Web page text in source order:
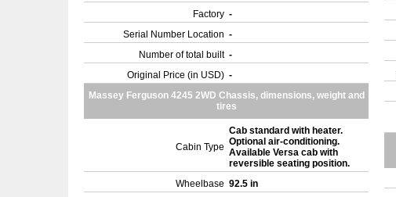
Factory -
Serial Number Location -
Number of total built -
Original Price (in USD) -
Massey Ferguson 4245 2WD Chassis, dimensions, weight and
tires
Cabin Type
Cab standard with heater.
Optional air-conditioning.
Available Versa cab with
reversible seating position.
Wheelbase 92.5 in